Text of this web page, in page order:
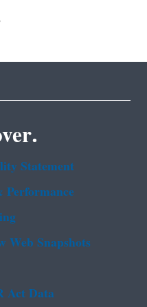
Statement
Web Snapshots
Act Data